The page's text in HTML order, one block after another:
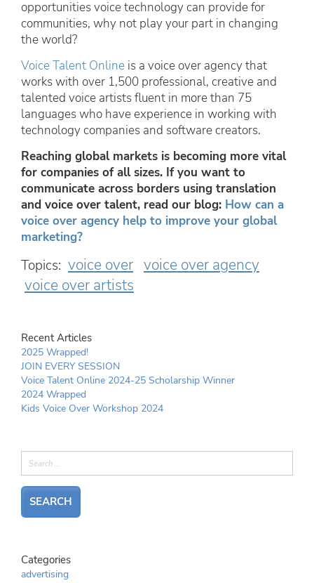
opportunities voice technology can provide for
communities, why not play your part in changing
the world?
Voice Talent Online is a voice over agency that
works with over 1,500 professional, creative and
talented voice artists fluent in more than 75
languages who have experience in working with
technology companies and software creators.
Reaching global markets is becoming more vital
for companies of all sizes. If you want to
communicate across borders using translation
and voice over talent, read our blog: How can a
voice over agency help to improve your global
marketing?
Topics: voice over voice over agency
voice over artists
Recent Articles
2025 Wrapped!
JOIN EVERY SESSION
Voice Talent Online 2024-25 Scholarship Winner
2024 Wrapped
Kids Voice Over Workshop 2024
Categories
advertising